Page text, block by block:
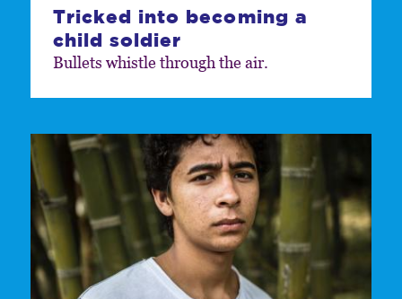
Tricked into becoming a
child soldier
Bullets whistle through the air.